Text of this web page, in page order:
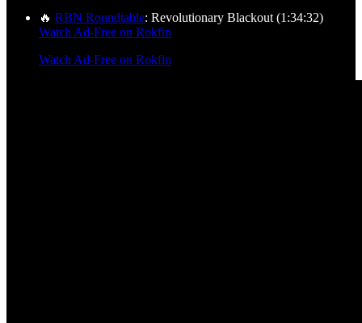
🔥 RBN Roundtable: Revolutionary Blackout (1:34:32)
Watch Ad-Free on Rokfin
Watch Ad-Free on Rokfin